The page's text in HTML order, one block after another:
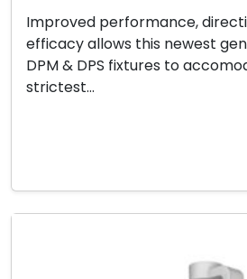
Improved performance,
efficacy allows this newest
DPM & DPS fixtures to
strictest…